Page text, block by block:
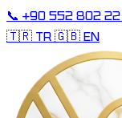
📞 +90 552 802
🇹🇷 TR🇬🇧 EN